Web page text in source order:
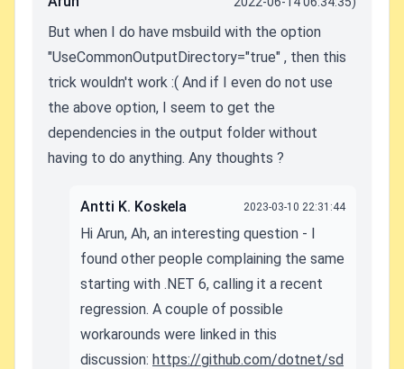
But when I do have msbuild with the option
"UseCommonOutputDirectory="true" , then this
trick wouldn't work :( And if I even do not use
the above option, I seem to get the
dependencies in the output folder without
having to do anything. Any thoughts ?
Antti K. Koskela 2023-03-10 22:31:44
Hi Arun, Ah, an interesting question - I
found other people complaining the same
starting with .NET 6, calling it a recent
regression. A couple of possible
workarounds were linked in this
discussion: https://github.com/dotnet/sd